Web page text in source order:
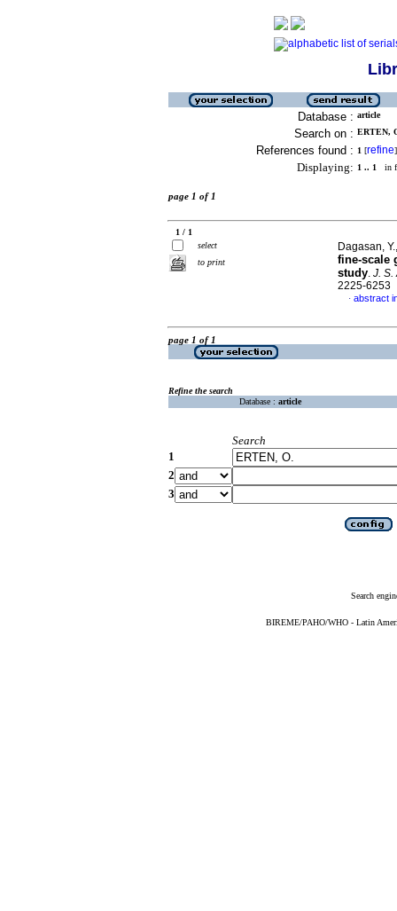
Database : article
Search on : ERTEN,
References found : 1 [refine]
Displaying: 1 .. 1 in
page 1 of 1
1 / 1
select
to print
Dagasan,
fine-scale
study. J. S.
2225-6253
· abstract
page 1 of 1
Refine the search
Database : article
Search
1
2
3
Search
BIREME/PAHO/WHO - Latin